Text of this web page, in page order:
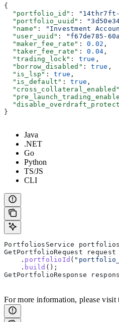
{
  "portfolio_id"
:
  "portfolio_uuid"
:
  "name"
: "Investment
  "user_uuid"
: "f67de785-
  "maker_fee_rate"
: 0.02 ,
  "taker_fee_rate"
: 0.04 ,
  "trading_lock"
: true ,
  "borrow_disabled"
: true ,
  "is_lsp"
: true ,
  "is_default"
: true ,
  "cross_collateral_enabled"
}
Java
.NET
Go
Python
TS/JS
CLI
PortfoliosService
GetPortfolioRequest request
    .
portfolioId (
    .
build ();
GetPortfolioResponse
For more information, please